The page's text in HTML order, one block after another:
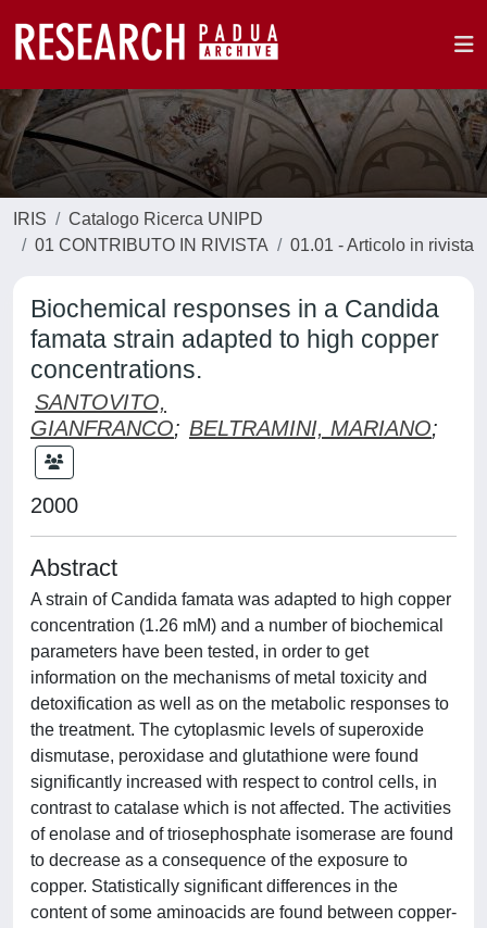
IRIS
Catalogo Ricerca UNIPD
01 CONTRIBUTO IN RIVISTA
01.01 - Articolo in rivista
Biochemical responses in a Candida
famata strain adapted to high copper
concentrations.
SANTOVITO,
GIANFRANCO; BELTRAMINI, MARIANO;
2000
Abstract
A strain of Candida famata was adapted to high copper
concentration (1.26 mM) and a number of biochemical
parameters have been tested, in order to get
information on the mechanisms of metal toxicity and
detoxification as well as on the metabolic responses to
the treatment. The cytoplasmic levels of superoxide
dismutase, peroxidase and glutathione were found
significantly increased with respect to control cells, in
contrast to catalase which is not affected. The activities
of enolase and of triosephosphate isomerase are found
to decrease as a consequence of the exposure to
copper. Statistically significant differences in the
content of some aminoacids are found between copper-